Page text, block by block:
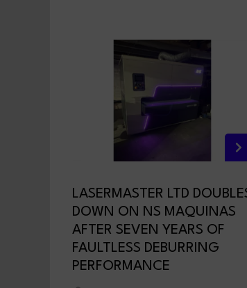
LASERMASTER LTD
DOWN ON NS MAQUINAS
AFTER SEVEN YEARS OF
FAULTLESS DEBURRING
PERFORMANCE